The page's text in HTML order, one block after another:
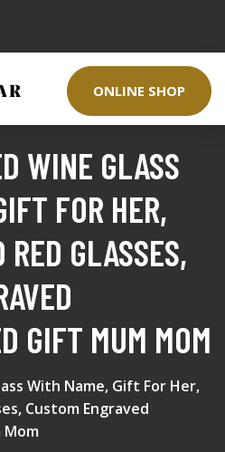
ONLINE SHOP
WINE GLASS
FOR HER,
RED GLASSES,
GIFT MUM MOM
With Name, Gift For Her,
Custom Engraved